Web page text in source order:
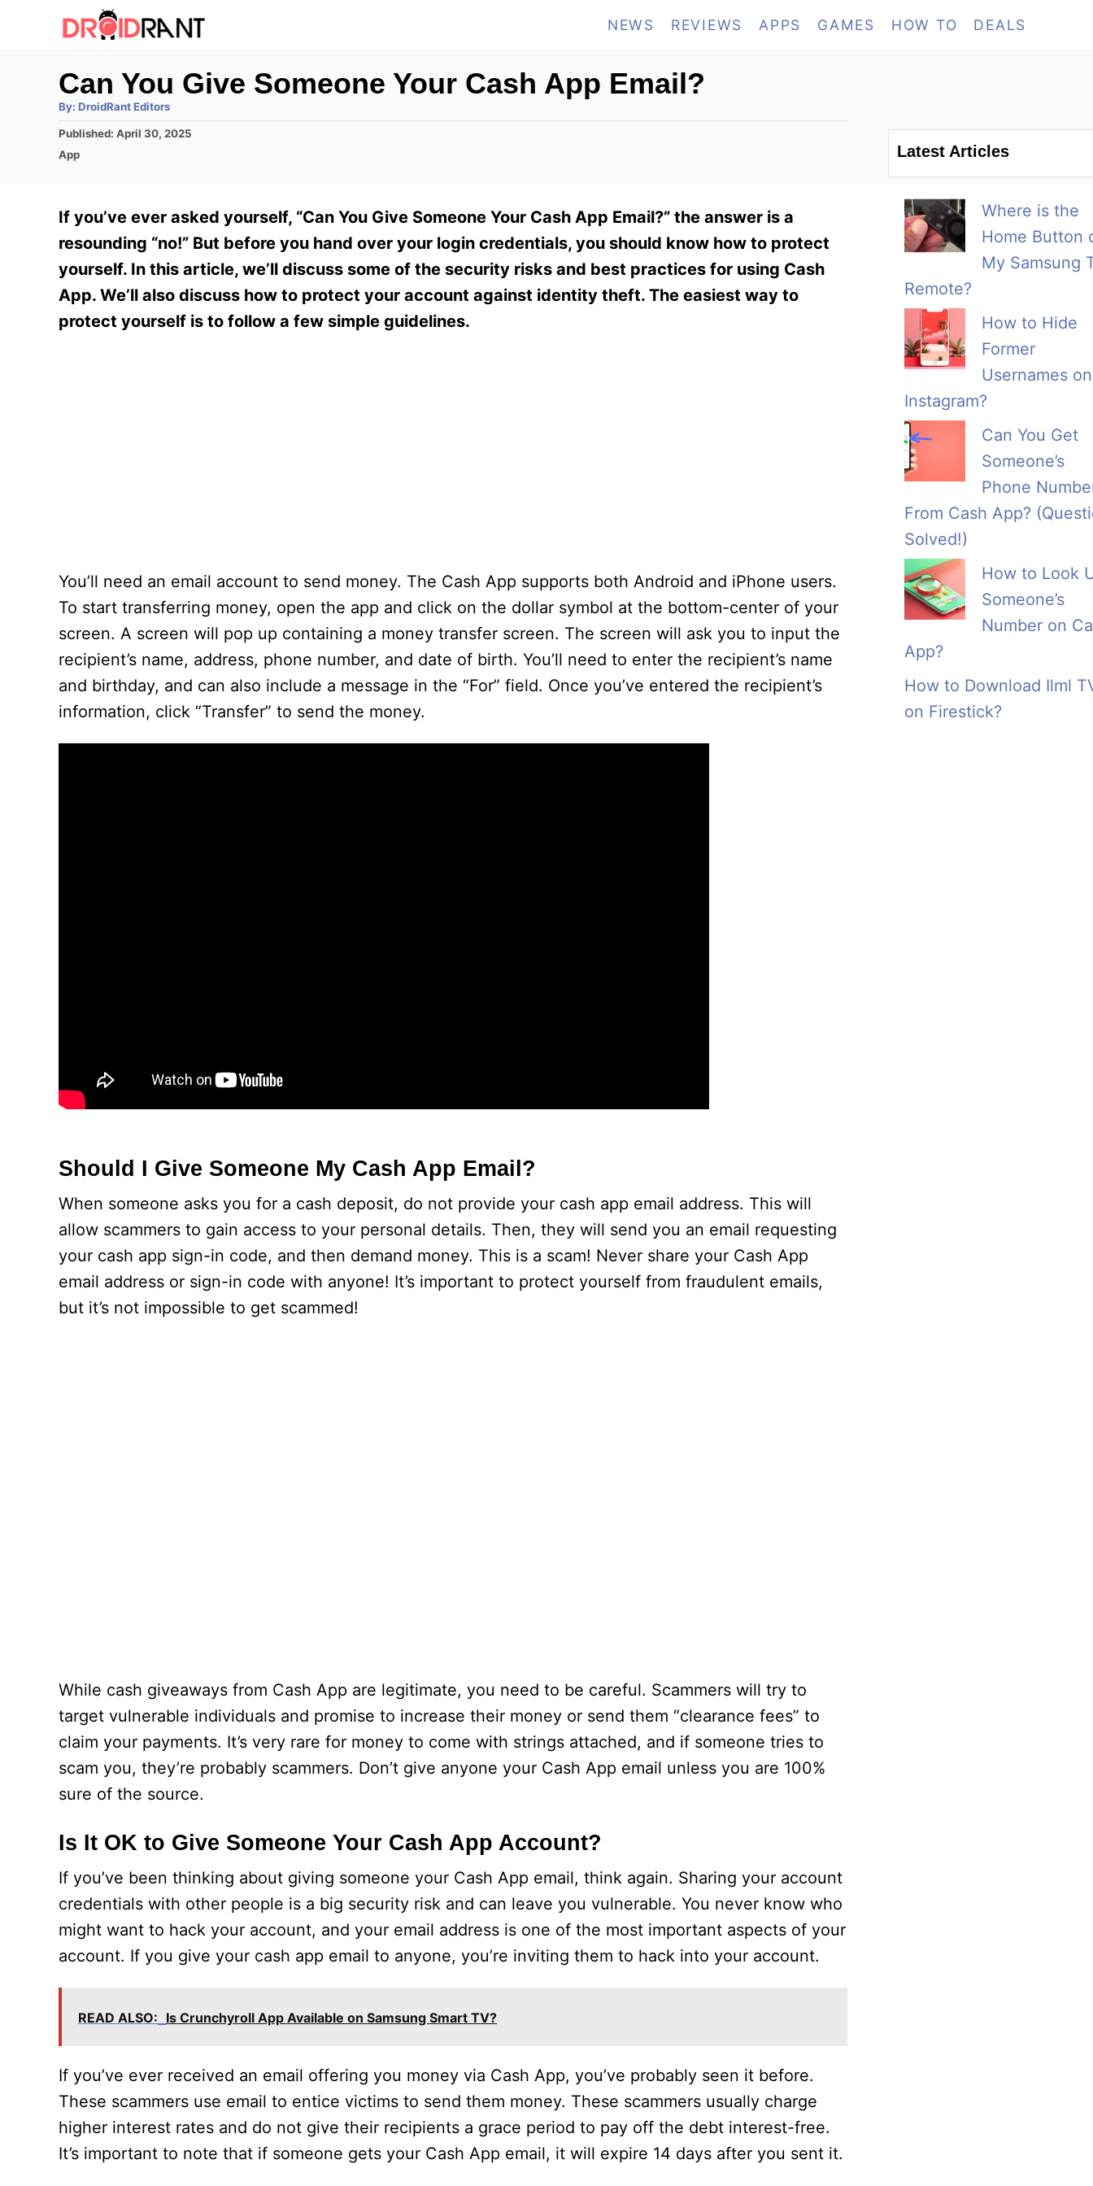
NEWS REVIEWS APPS GAMES HOW TO DEALS
Can You Give Someone Your Cash App Email?
By: A
t
h
r
DroidRant Editors
P
o
d
n
Published: April 30, 2025
C
g
o
i
e
App
If you’ve ever asked yourself, “Can You Give Someone Your Cash App Email?” the answer is a
resounding “no!” But before you hand over your login credentials, you should know how to protect
yourself. In this article, we’ll discuss some of the security risks and best practices for using Cash
App. We’ll also discuss how to protect your account against identity theft. The easiest way to
protect yourself is to follow a few simple guidelines.
You’ll need an email account to send money. The Cash App supports both Android and iPhone users.
To start transferring money, open the app and click on the dollar symbol at the bottom-center of your
screen. A screen will pop up containing a money transfer screen. The screen will ask you to input the
recipient’s name, address, phone number, and date of birth. You’ll need to enter the recipient’s name
and birthday, and can also include a message in the “For” field. Once you’ve entered the recipient’s
information, click “Transfer” to send the money.
Should I Give Someone My Cash App Email?
When someone asks you for a cash deposit, do not provide your cash app email address. This will
allow scammers to gain access to your personal details. Then, they will send you an email requesting
your cash app sign-in code, and then demand money. This is a scam! Never share your Cash App
email address or sign-in code with anyone! It’s important to protect yourself from fraudulent emails,
but it’s not impossible to get scammed!
While cash giveaways from Cash App are legitimate, you need to be careful. Scammers will try to
target vulnerable individuals and promise to increase their money or send them “clearance fees” to
claim your payments. It’s very rare for money to come with strings attached, and if someone tries to
scam you, they’re probably scammers. Don’t give anyone your Cash App email unless you are 100%
sure of the source.
Is It OK to Give Someone Your Cash App Account?
If you’ve been thinking about giving someone your Cash App email, think again. Sharing your account
credentials with other people is a big security risk and can leave you vulnerable. You never know who
might want to hack your account, and your email address is one of the most important aspects of your
account. If you give your cash app email to anyone, you’re inviting them to hack into your account.
READ ALSO: Is Crunchyroll App Available on Samsung Smart TV?
If you’ve ever received an email offering you money via Cash App, you’ve probably seen it before.
These scammers use email to entice victims to send them money. These scammers usually charge
higher interest rates and do not give their recipients a grace period to pay off the debt interest-free.
It’s important to note that if someone gets your Cash App email, it will expire 14 days after you sent it.
Latest Articles
Where is the
Home Button
My Samsung
Remote?
How to Hide
Former
Usernames on
Instagram?
Can You Get
Someone’s
Phone
From Cash App?
Solved!)
How to Look
Someone’s
Number on
App?
How to Download Ilml
on Firestick?